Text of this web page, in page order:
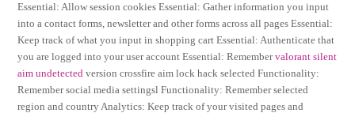
Essential: Allow session cookies Essential: Gather information you input
into a contact forms, newsletter and other forms across all pages Essential:
Keep track of what you input in shopping cart Essential: Authenticate that
you are logged into your user account Essential: Remembervalorant silent
aim undetected version crossfire aim lock hack selected Functionality:
Remember social media settingsl Functionality: Remember selected
region and country Analytics: Keep track of your visited pages and